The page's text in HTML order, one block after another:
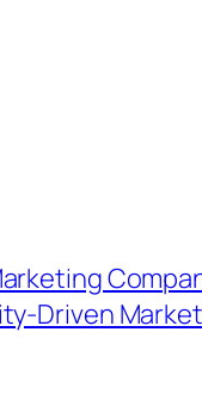
Driven